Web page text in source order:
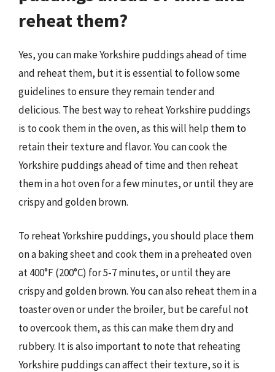
reheat them?
Yes, you can make Yorkshire puddings ahead of time
and reheat them, but it is essential to follow some
guidelines to ensure they remain tender and
delicious. The best way to reheat Yorkshire puddings
is to cook them in the oven, as this will help them to
retain their texture and flavor. You can cook the
Yorkshire puddings ahead of time and then reheat
them in a hot oven for a few minutes, or until they are
crispy and golden brown.
To reheat Yorkshire puddings, you should place them
on a baking sheet and cook them in a preheated oven
at 400°F (200°C) for 5-7 minutes, or until they are
crispy and golden brown. You can also reheat them in a
toaster oven or under the broiler, but be careful not
to overcook them, as this can make them dry and
rubbery. It is also important to note that reheating
Yorkshire puddings can affect their texture, so it is